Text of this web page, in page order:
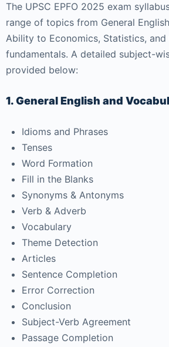
The UPSC EPFO 2025 exam
range of topics from General
Ability to Economics, Statistics,
fundamentals. A detailed subject-
provided below:
1. General English and
Idioms and Phrases
Tenses
Word Formation
Fill in the Blanks
Synonyms & Antonyms
Verb & Adverb
Vocabulary
Theme Detection
Articles
Sentence Completion
Error Correction
Conclusion
Subject-Verb Agreement
Passage Completion